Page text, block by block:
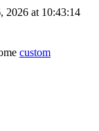
at 10:43:14
custom